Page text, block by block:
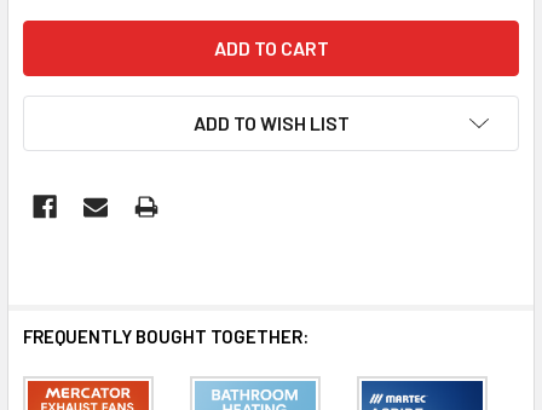
ADD TO WISH LIST
FREQUENTLY BOUGHT TOGETHER: